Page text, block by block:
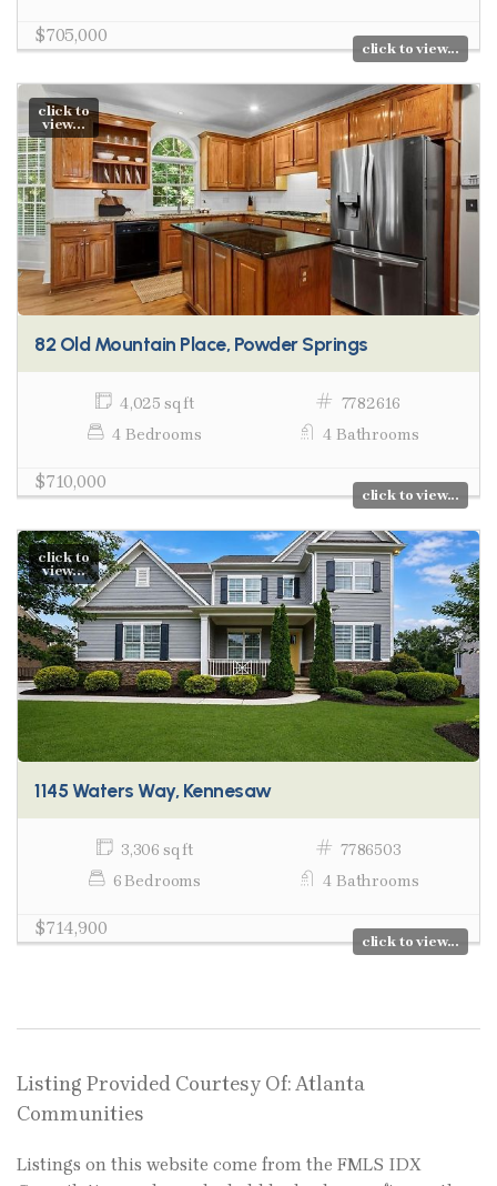
$705,000
click to view...
click to
view...
82 Old Mountain Place, Powder Springs
4,025 sq ft
7782616
4 Bedrooms
4 Bathrooms
$710,000
click to view...
click to
view...
1145 Waters Way, Kennesaw
3,306 sq ft
7786503
6 Bedrooms
4 Bathrooms
$714,900
click to view...
Listing Provided Courtesy Of: Atlanta
Communities
Listings on this website come from the FMLS IDX